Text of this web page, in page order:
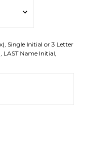
Single Initial or 3 Letter
Name Initial,